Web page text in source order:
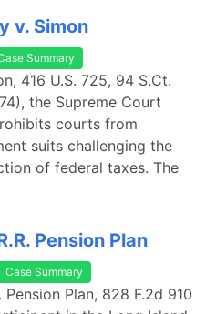
v. Simon
Summary
416 U.S. 725, 94 S.Ct.
the Supreme Court
courts from
suits challenging the
of federal taxes. The
Pension Plan
Case Summary
Pension Plan, 828 F.2d 910